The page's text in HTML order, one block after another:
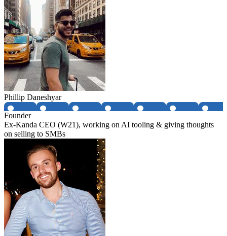
Phillip Daneshyar
Founder
Ex-Kanda CEO (W21), working on AI tooling & giving thoughts
on selling to SMBs